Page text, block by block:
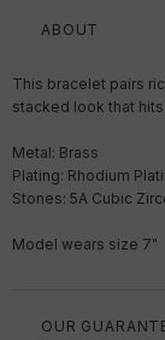
ABOUT
This bracelet pairs
stacked look that
Metal: Brass
Plating: Rhodium
Stones: 5A Cubic
Model wears size 7"
OUR